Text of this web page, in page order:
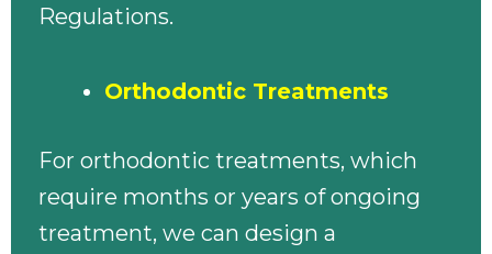
Regulations.
Orthodontic Treatments
For orthodontic treatments, which
require months or years of ongoing
treatment, we can design a